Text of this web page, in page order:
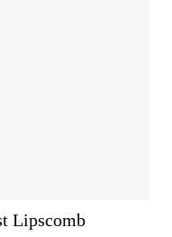
Lipscomb